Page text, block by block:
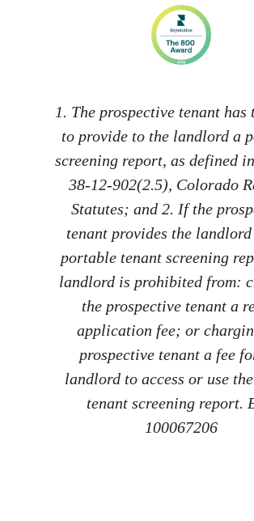
1. The prospective tenant
to provide to the landlord a
screening report, as defined
38-12-902(2.5), Colorado
Statutes; and 2. If the
tenant provides the
portable tenant screening
landlord is prohibited from:
the prospective tenant a
application fee; or
prospective tenant a fee
landlord to access or use
tenant screening report.
100067206